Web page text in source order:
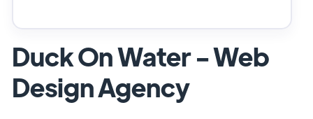
Duck On Water - Web
Design Agency